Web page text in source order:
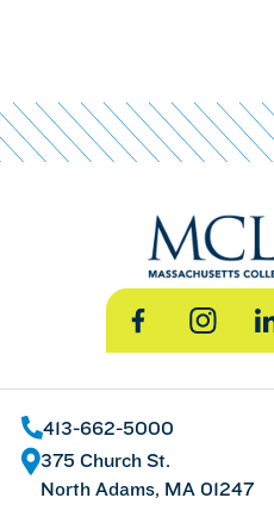
Facebook
413-662-5000
375 Church St.
North Adams, MA 01247